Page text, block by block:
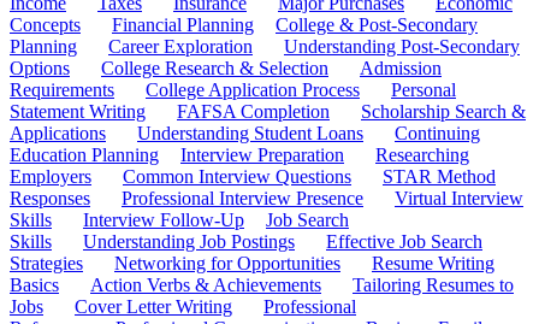
Concepts
Financial Planning
College & Post-Secondary
Planning
Career Exploration
Understanding Post-Secondary
Options
College Research & Selection
Admission
Requirements
College Application Process
Personal
Statement Writing
FAFSA Completion
Scholarship Search &
Applications
Understanding Student Loans
Continuing
Education Planning
Interview Preparation
Researching
Employers
Common Interview Questions
STAR Method
Responses
Professional Interview Presence
Virtual Interview
Skills
Interview Follow-Up
Job Search
Skills
Understanding Job Postings
Effective Job Search
Strategies
Networking for Opportunities
Resume Writing
Basics
Action Verbs & Achievements
Tailoring Resumes to
Jobs
Cover Letter Writing
Professional